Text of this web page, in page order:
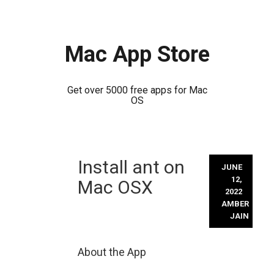
Mac App Store
Get over 5000 free apps for Mac
OS
Install ant on
Mac OSX
JUNE
12,
2022
AMBER
JAIN
About the App